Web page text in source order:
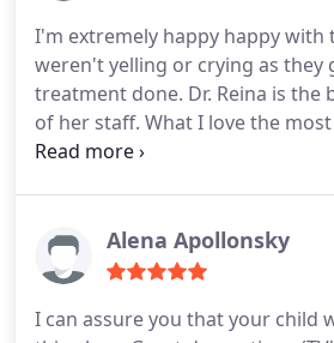
I'm extremely happy happy with
weren't yelling or crying as they
treatment done. Dr. Reina is the
of her staff. What I love the
to take their time also made sure
Alena Apollonsky
I can assure you that your child